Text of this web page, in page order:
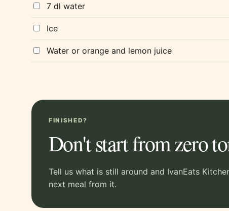
7 dl water
Ice
Water or orange and lemon juice
FINISHED?
Don't start from zero
Tell us what is still around and IvanEats
next meal from it.